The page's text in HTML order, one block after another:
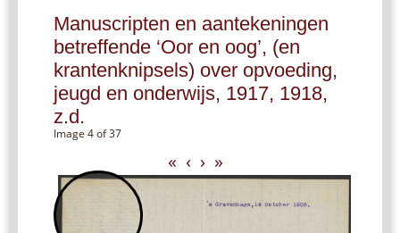
Manuscripten en aantekeningen
betreffende ‘Oor en oog’, (en
krantenknipsels) over opvoeding,
jeugd en onderwijs, 1917, 1918,
z.d.
Image 4 of 37
« ‹ › »